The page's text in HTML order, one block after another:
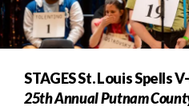
STAGES St. Louis Spells
25th Annual Putnam